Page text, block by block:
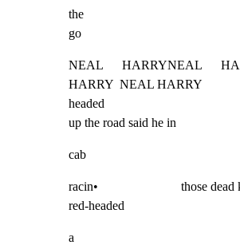
the
go
NEAL      HARRYNEAL
HARRY  NEAL HARRY
headed
up the road said he in
cab
racin•                          those
red-headed
a